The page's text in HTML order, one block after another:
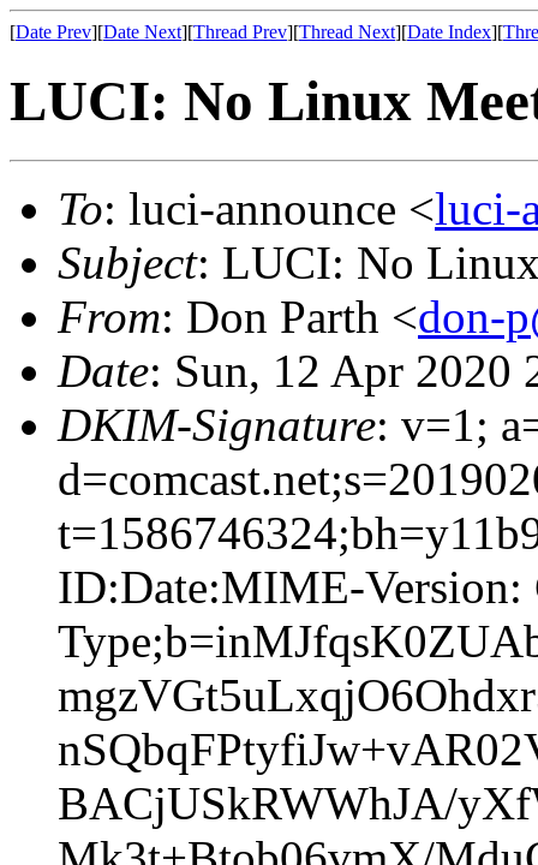
[Date Prev][Date Next][Thread Prev][Thread Next][Date Index][
LUCI: No Linux
To: luci-announce <luci-
Subject: LUCI: No
From: Don Parth <don-
Date: Sun, 12 Apr 2020
DKIM-Signature: v=1;
ID:Date:MIME-Version:
BACjUSkRWWhJA/